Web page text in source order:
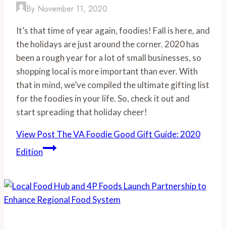
By November 11, 2020
It’s that time of year again, foodies! Fall is here, and
the holidays are just around the corner. 2020 has
been a rough year for a lot of small businesses, so
shopping local is more important than ever. With
that in mind, we’ve compiled the ultimate gifting list
for the foodies in your life. So, check it out and
start spreading that holiday cheer!
View Post The VA Foodie Good Gift Guide: 2020
Edition